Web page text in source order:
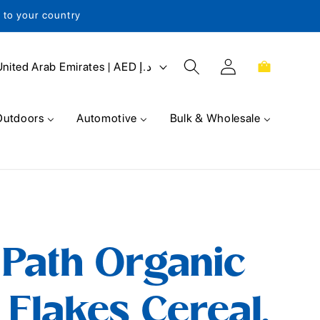
to your country
United Arab Emirates | AED د.إ
Log
in
Cart
Automotive Bulk & Wholesale
Organic